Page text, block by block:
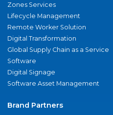
Zones Services
Lifecycle Management
Remote Worker Solution
Digital Transformation
Global Supply Chain as a Service
Software
Digital Signage
Software Asset Management
Brand Partners